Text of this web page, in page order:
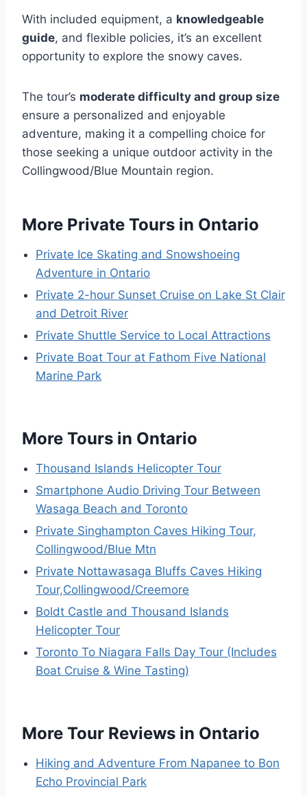
With included equipment, a knowledgeable
guide, and flexible policies, it’s an excellent
opportunity to explore the snowy caves.
The tour’s moderate difficulty and group size
ensure a personalized and enjoyable
adventure, making it a compelling choice for
those seeking a unique outdoor activity in the
Collingwood/Blue Mountain region.
More Private Tours in Ontario
Private Ice Skating and Snowshoeing
Adventure in Ontario
Private 2-hour Sunset Cruise on Lake St Clair
and Detroit River
Private Shuttle Service to Local Attractions
Private Boat Tour at Fathom Five National
Marine Park
More Tours in Ontario
Thousand Islands Helicopter Tour
Smartphone Audio Driving Tour Between
Wasaga Beach and Toronto
Private Singhampton Caves Hiking Tour,
Collingwood/Blue Mtn
Private Nottawasaga Bluffs Caves Hiking
Tour,Collingwood/Creemore
Boldt Castle and Thousand Islands
Helicopter Tour
Toronto To Niagara Falls Day Tour (Includes
Boat Cruise & Wine Tasting)
More Tour Reviews in Ontario
Hiking and Adventure From Napanee to Bon
Echo Provincial Park